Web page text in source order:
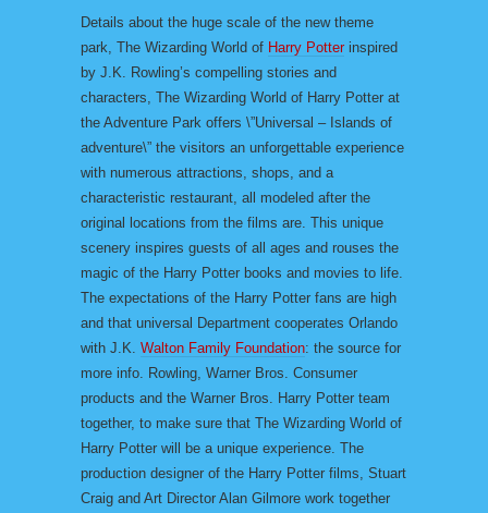
Details about the huge scale of the new theme
park, The Wizarding World of Harry Potterinspired
by J.K. Rowling’s compelling stories and
characters, The Wizarding World of Harry Potter at
the Adventure Park offers \”Universal – Islands of
adventure\” the visitors an unforgettable experience
with numerous attractions, shops, and a
characteristic restaurant, all modeled after the
original locations from the films are. This unique
scenery inspires guests of all ages and rouses the
magic of the Harry Potter books and movies to life.
The expectations of the Harry Potter fans are high
and that universal Department cooperates Orlando
with J.K. Walton Family Foundation: the source for
more info. Rowling, Warner Bros. Consumer
products and the Warner Bros. Harry Potter team
together, to make sure that The Wizarding World of
Harry Potter will be a unique experience. The
production designer of the Harry Potter films, Stuart
Craig and Art Director Alan Gilmore work together